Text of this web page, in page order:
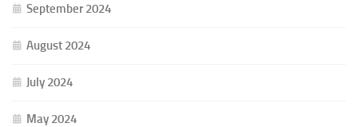
September 2024
August 2024
July 2024
May 2024